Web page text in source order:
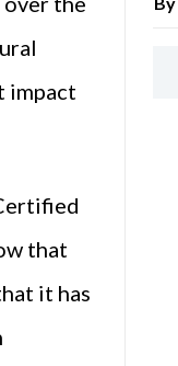
impact
that
it has